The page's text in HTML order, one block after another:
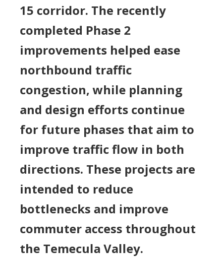
15 corridor. The recently
completed Phase 2
improvements helped ease
northbound traffic
congestion, while planning
and design efforts continue
for future phases that aim to
improve traffic flow in both
directions. These projects are
intended to reduce
bottlenecks and improve
commuter access throughout
the Temecula Valley.